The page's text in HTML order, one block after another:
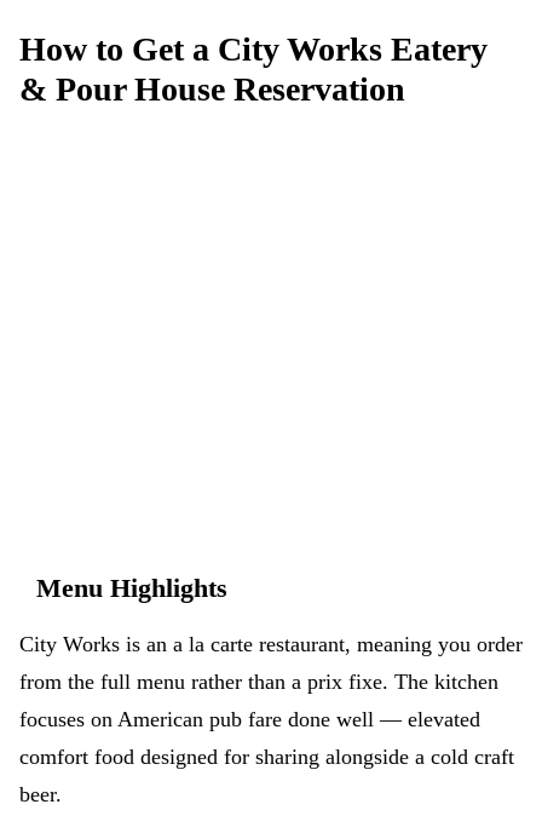
How to Get a City Works Eatery
& Pour House Reservation
Menu Highlights
City Works is an a la carte restaurant, meaning you order
from the full menu rather than a prix fixe. The kitchen
focuses on American pub fare done well — elevated
comfort food designed for sharing alongside a cold craft
beer.